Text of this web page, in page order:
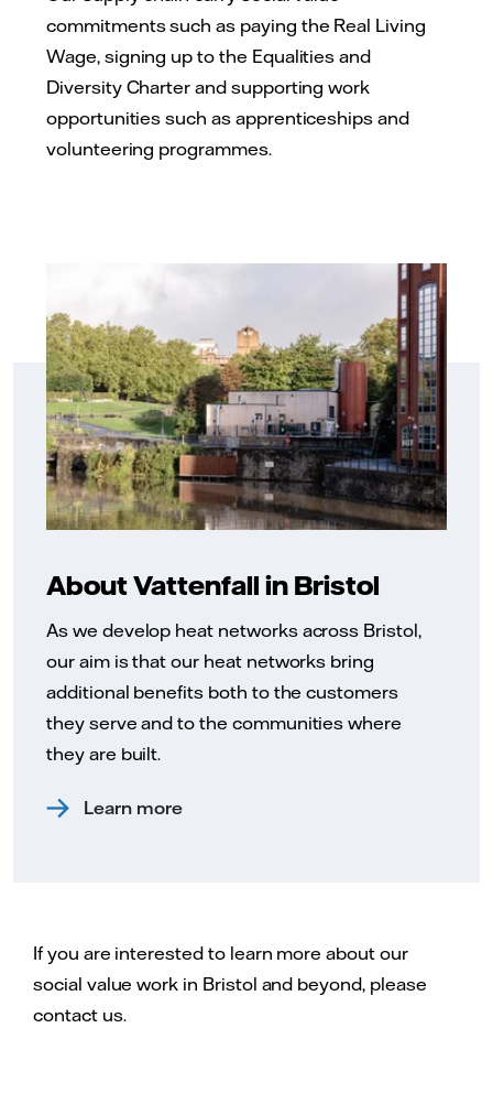
commitments such as paying the Real Living
Wage, signing up to the Equalities and
Diversity Charter and supporting work
opportunities such as apprenticeships and
volunteering programmes.
About Vattenfall in Bristol
As we develop heat networks across Bristol,
our aim is that our heat networks bring
additional benefits both to the customers
they serve and to the communities where
they are built.
Learn more
If you are interested to learn more about our
social value work in Bristol and beyond, please
contact us.